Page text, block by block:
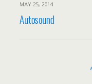
MAY 25, 2014
Autosound